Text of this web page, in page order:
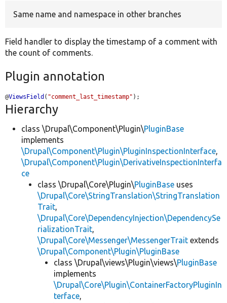
Same name and namespace in other branches
Field handler to display the timestamp of a comment with
the count of comments.
Plugin annotation
@ViewsField ( "comment_last_timestamp" );
Hierarchy
class \Drupal\Component\Plugin\PluginBase
implements
\Drupal\Component\Plugin\PluginInspectionInterface,
\Drupal\Component\Plugin\DerivativeInspectionInterfa
ce
class \Drupal\Core\Plugin\PluginBase uses
\Drupal\Core\StringTranslation\StringTranslation
Trait,
\Drupal\Core\DependencyInjection\DependencySe
rializationTrait,
\Drupal\Core\Messenger\MessengerTrait extends
\Drupal\Component\Plugin\PluginBase
class \Drupal\views\Plugin\views\PluginBase
implements
\Drupal\Core\Plugin\ContainerFactoryPluginIn
terface,